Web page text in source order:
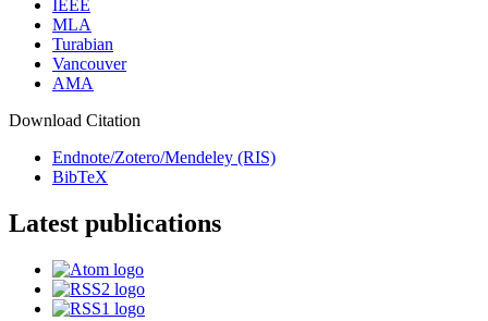
IEEE
MLA
Turabian
Vancouver
AMA
Download Citation
Endnote/Zotero/Mendeley (RIS)
BibTeX
Latest publications